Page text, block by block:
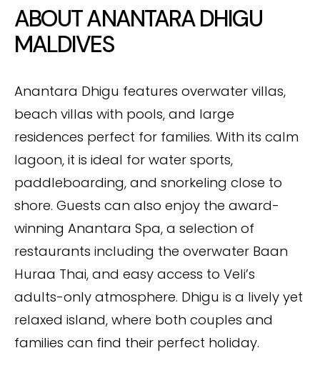
ABOUT ANANTARA DHIGU
MALDIVES
Anantara Dhigu features overwater villas,
beach villas with pools, and large
residences perfect for families. With its calm
lagoon, it is ideal for water sports,
paddleboarding, and snorkeling close to
shore. Guests can also enjoy the award-
winning Anantara Spa, a selection of
restaurants including the overwater Baan
Huraa Thai, and easy access to Veli’s
adults-only atmosphere. Dhigu is a lively yet
relaxed island, where both couples and
families can find their perfect holiday.